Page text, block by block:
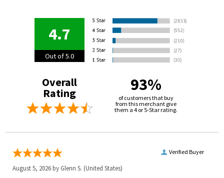
4.7
Out of 5.0
Overall
Rating 93%
of customers that buy
from this merchant give
them a 4 or 5-Star rating.
Verified Buyer
August 5, 2026 by Glenn S. (United States)